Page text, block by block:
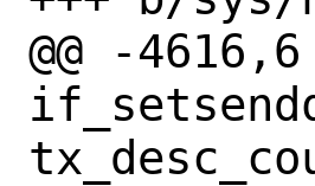
@@ -